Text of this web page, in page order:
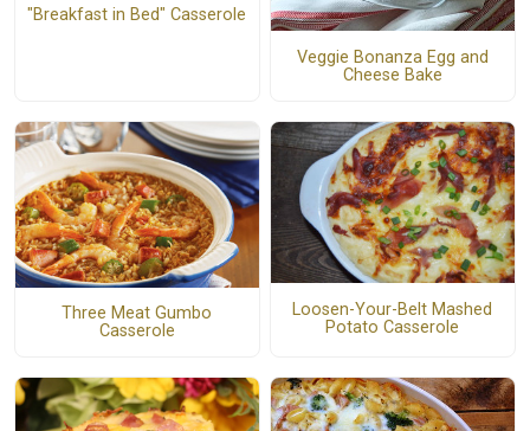
"Breakfast in Bed" Casserole
Veggie Bonanza Egg and
Cheese Bake
Three Meat Gumbo
Casserole
Loosen-Your-Belt Mashed
Potato Casserole